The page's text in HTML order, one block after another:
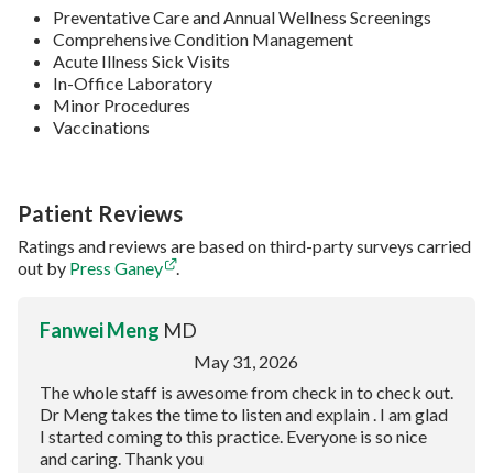
Preventative Care and Annual Wellness Screenings
Comprehensive Condition Management
Acute Illness Sick Visits
In-Office Laboratory
Minor Procedures
Vaccinations
Patient Reviews
Ratings and reviews are based on third-party surveys carried
out by Press Ganey .
Fanwei Meng MD
May 31, 2026
The whole staff is awesome from check in to check out.
Dr Meng takes the time to listen and explain . I am glad
I started coming to this practice. Everyone is so nice
and caring. Thank you